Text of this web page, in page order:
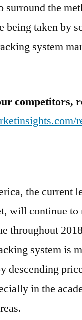
surround the
being taken by
system
competitors,
the current
will continue to
throughout
system is
descending
in the